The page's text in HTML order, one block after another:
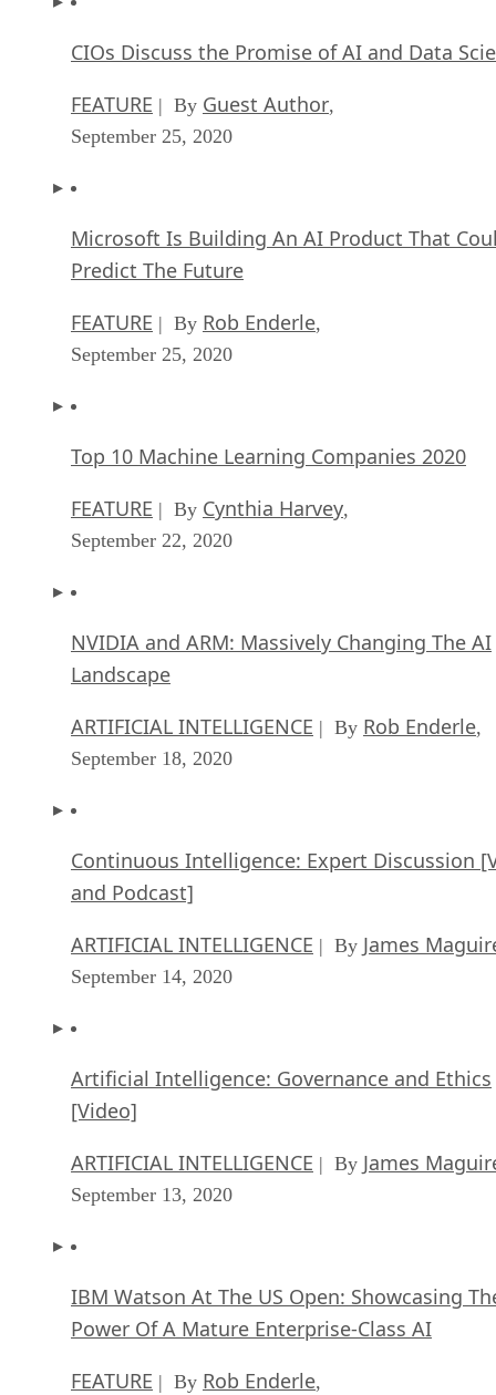
CIOs Discuss the Promise of AI and Data
FEATURE | By Guest Author,
September 25, 2020
Microsoft Is Building An AI Product That
Predict The Future
FEATURE | By Rob Enderle,
September 25, 2020
Top 10 Machine Learning Companies 2020
FEATURE | By Cynthia Harvey,
September 22, 2020
NVIDIA and ARM: Massively Changing The AI
Landscape
ARTIFICIAL INTELLIGENCE | By Rob Enderle,
September 18, 2020
Continuous Intelligence: Expert Discussion
and Podcast]
ARTIFICIAL INTELLIGENCE | By James
September 14, 2020
Artificial Intelligence: Governance and Ethics
[Video]
ARTIFICIAL INTELLIGENCE | By James
September 13, 2020
IBM Watson At The US Open: Showcasing
Power Of A Mature Enterprise-Class AI
FEATURE | By Rob Enderle,